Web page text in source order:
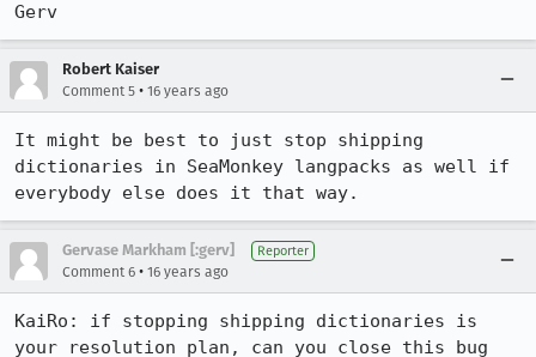
Gerv
Robert Kaiser
Comment 5 • 16 years ago
It might be best to just stop shipping
dictionaries in SeaMonkey langpacks as well if
everybody else does it that way.
Gervase Markham [:gerv] Reporter
Comment 6 • 16 years ago
KaiRo: if stopping shipping dictionaries is
your resolution plan, can you close this bug